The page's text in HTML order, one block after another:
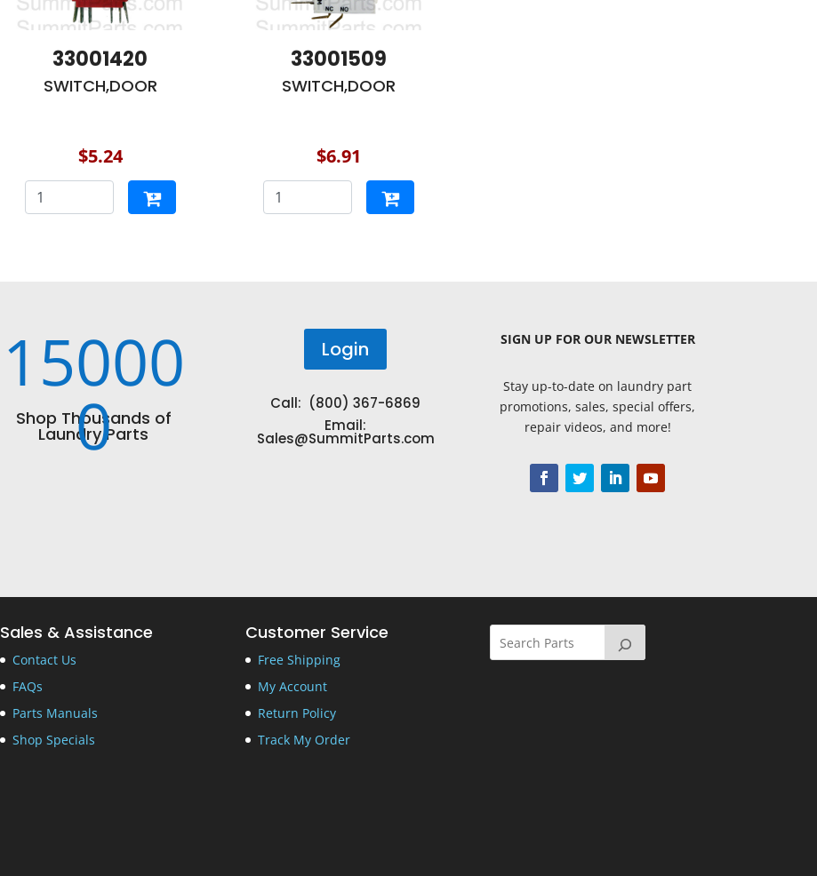
33001420
SWITCH,DOOR
$5.24
33001509
SWITCH,DOOR
$6.91
15000
0
Shop Thousands of
Laundry Parts
Login
Call: (800) 367-6869
Email:
Sales@SummitParts.com
SIGN UP FOR OUR NEWSLETTER
Stay up-to-date on laundry part
promotions, sales, special offers,
repair videos, and more!
Sales & Assistance
Contact Us
FAQs
Parts Manuals
Shop Specials
Customer Service
Free Shipping
My Account
Return Policy
Track My Order